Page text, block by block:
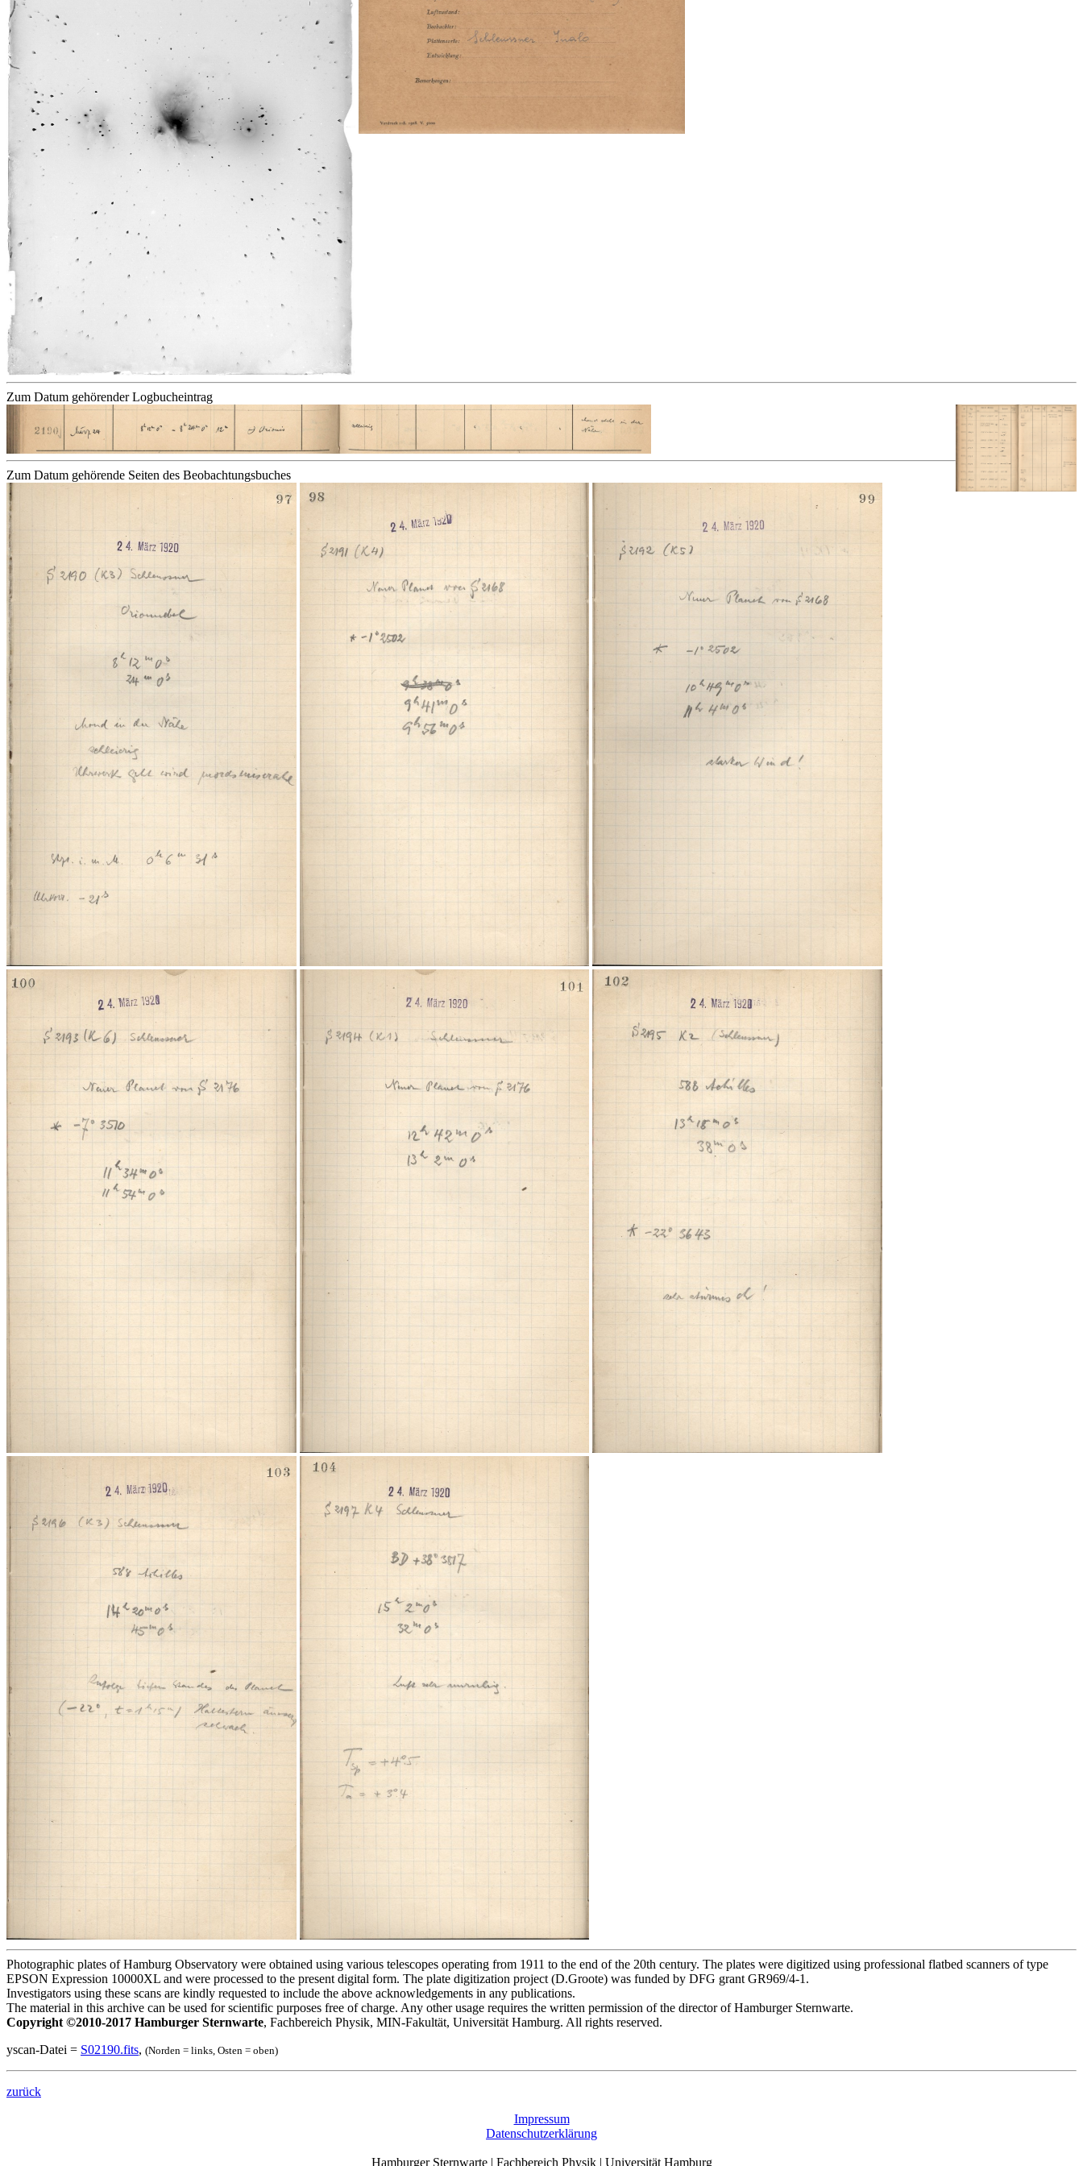
Zum Datum gehörender Logbucheintrag
Zum Datum gehörende Seiten des Beobachtungsbuches
Photographic plates of Hamburg Observatory were obtained using various telescopes operating from 1911 to the end of the 20th century. The plates were digitized using professional flatbed scanners of type
EPSON Expression 10000XL and were processed to the present digital form. The plate digitization project (D.Groote) was funded by DFG grant GR969/4-1.
Investigators using these scans are kindly requested to include the above acknowledgements in any publications.
The material in this archive can be used for scientific purposes free of charge. Any other usage requires the written permission of the director of Hamburger Sternwarte.
Copyright ©2010-2017 Hamburger Sternwarte, Fachbereich Physik, MIN-Fakultät, Universität Hamburg. All rights reserved.
yscan-Datei = S02190.fits, (Norden = links, Osten = oben)
zurück
Impressum
Datenschutzerklärung
Hamburger Sternwarte | Fachbereich Physik | Universität Hamburg